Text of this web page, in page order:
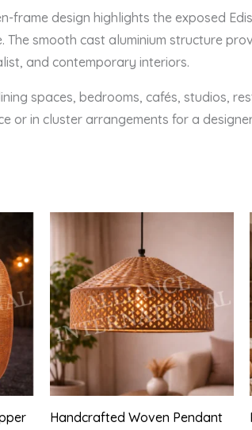
frame design highlights the exposed
The smooth cast aluminium structure
and contemporary interiors.
spaces, bedrooms, cafés, studios,
or in cluster arrangements for a
Handcrafted Woven Pendant